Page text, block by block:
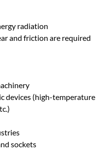
radiation
and friction are required
devices (high-temperature
sockets